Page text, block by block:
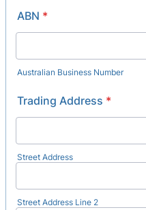
ABN *
Australian Business Number
Trading Address *
Street Address
Street Address Line 2